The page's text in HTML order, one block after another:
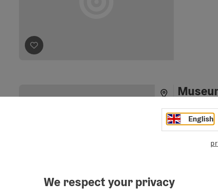
save post
Museum for
the centre of
historic
Moser has
English
We respect your privacy